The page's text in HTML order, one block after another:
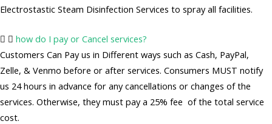
Electrostastic Steam Disinfection Services to spray all facilities.
how do I pay or Cancel services?
Customers Can Pay us in Different ways such as Cash, PayPal,
Zelle, & Venmo before or after services. Consumers MUST notify
us 24 hours in advance for any cancellations or changes of the
services. Otherwise, they must pay a 25% fee of the total service
cost.